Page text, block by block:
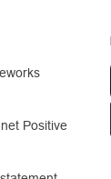
Positive